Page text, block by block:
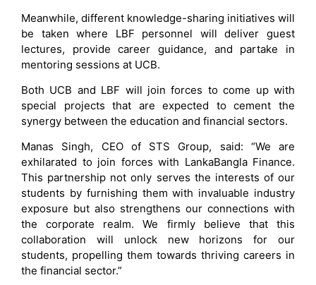
Meanwhile, different knowledge-sharing initiatives will
be taken where LBF personnel will deliver guest
lectures, provide career guidance, and partake in
mentoring sessions at UCB.
Both UCB and LBF will join forces to come up with
special projects that are expected to cement the
synergy between the education and financial sectors.
Manas Singh, CEO of STS Group, said: “We are
exhilarated to join forces with LankaBangla Finance.
This partnership not only serves the interests of our
students by furnishing them with invaluable industry
exposure but also strengthens our connections with
the corporate realm. We firmly believe that this
collaboration will unlock new horizons for our
students, propelling them towards thriving careers in
the financial sector.”